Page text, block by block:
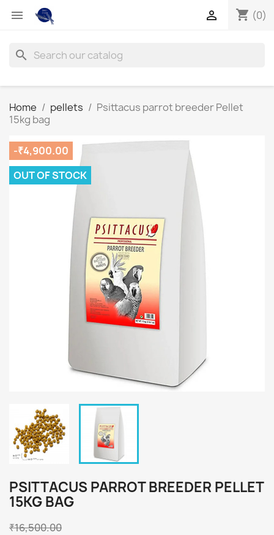
 shopping_cart (0)

search
Home pellets
Psittacus parrot breeder Pellet
15kg bag
-₹4,900.00
OUT OF STOCK
PSITTACUS PARROT BREEDER PELLET
15KG BAG
₹16,500.00